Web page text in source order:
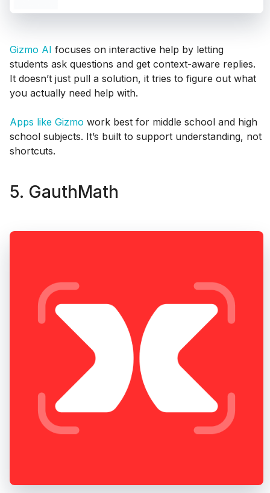
Gizmo AI focuses on interactive help by letting
students ask questions and get context-aware replies.
It doesn’t just pull a solution, it tries to figure out what
you actually need help with.
Apps like Gizmo work best for middle school and high
school subjects. It’s built to support understanding, not
shortcuts.
5. GauthMath